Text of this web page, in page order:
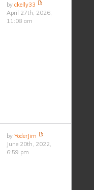
byckelly33
April 27th, 2026,
11:08 am
byYoderJim
June 20th, 2022,
6:59 pm